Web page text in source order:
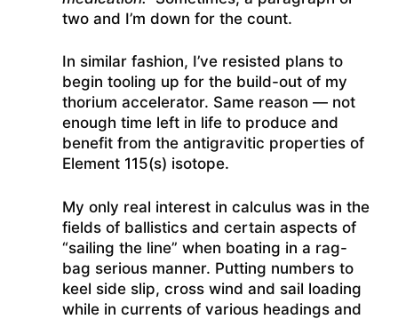
two and I’m down for the count.
In similar fashion, I’ve resisted plans to
begin tooling up for the build-out of my
thorium accelerator. Same reason — not
enough time left in life to produce and
benefit from the antigravitic properties of
Element 115(s) isotope.
My only real interest in calculus was in the
fields of ballistics and certain aspects of
“sailing the line” when boating in a rag-
bag serious manner. Putting numbers to
keel side slip, cross wind and sail loading
while in currents of various headings and